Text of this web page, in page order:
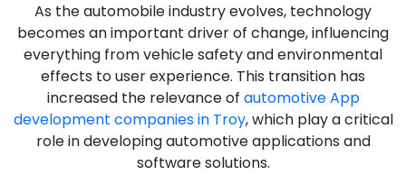
As the automobile industry evolves, technology
becomes an important driver of change, influencing
everything from vehicle safety and environmental
effects to user experience. This transition has
increased the relevance of automotive App
development companies in Troy, which play a critical
role in developing automotive applications and
software solutions.